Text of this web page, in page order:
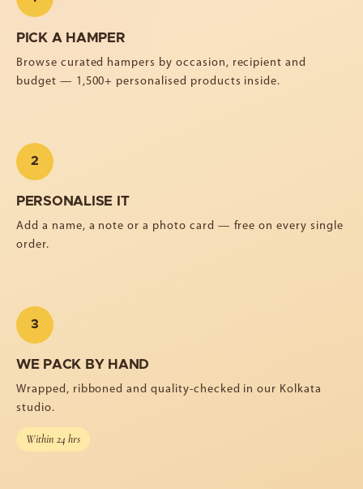
PICK A HAMPER
Browse curated hampers by occasion, recipient and
budget — 1,500+ personalised products inside.
2
PERSONALISE IT
Add a name, a note or a photo card — free on every single
order.
3
WE PACK BY HAND
Wrapped, ribboned and quality-checked in our Kolkata
studio.
Within 24 hrs